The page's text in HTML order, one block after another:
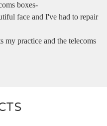
boxes-
face and I've had to repair
practice and the telecoms